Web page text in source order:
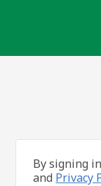
By signing
and Privacy